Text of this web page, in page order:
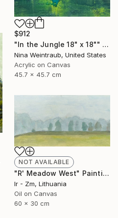
$912
"In the Jungle 18" x 18"" Painting
Nina Weintraub, United States
Acrylic on Canvas
45.7 x 45.7 cm
NOT AVAILABLE
"R' Meadow West" Painting
Ir - Zm, Lithuania
Oil on Canvas
60 x 30 cm